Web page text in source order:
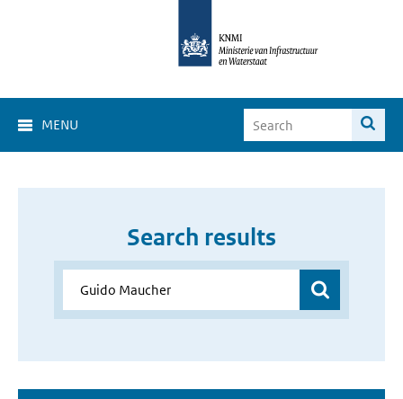
MENU
Search results